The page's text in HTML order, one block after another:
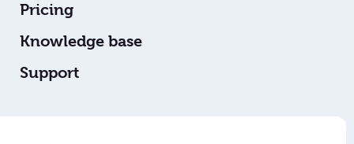
Pricing
Knowledge base
Support